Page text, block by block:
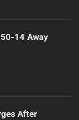
14 Away
After